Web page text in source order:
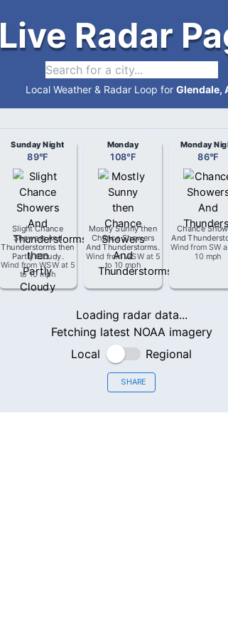
Live Radar
Local Weather & Radar Loop for Glendale,
Sunday Night
89°F
Slight Chance
Showers And
Thunderstorms then
Partly Cloudy.
Wind fromWSWat 5
to 10 mph
Monday
108°F
Mostly Sunny then
Chance Showers
And Thunderstorms.
Wind fromWSWat 5
to 10 mph
Monday
86°F
Chance
And
Wind from SW
10 mph
Loading radar data...
Fetching latest NOAA imagery
Local
Regional
SHARE